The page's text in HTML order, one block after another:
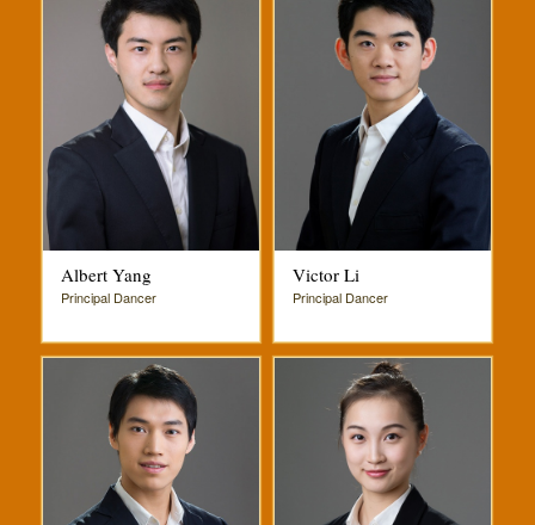
Albert Yang
Principal Dancer
Victor Li
Principal Dancer